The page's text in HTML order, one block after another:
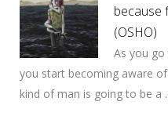
because
(OSHO)
As you
you start becoming aware
kind of man is going to be a